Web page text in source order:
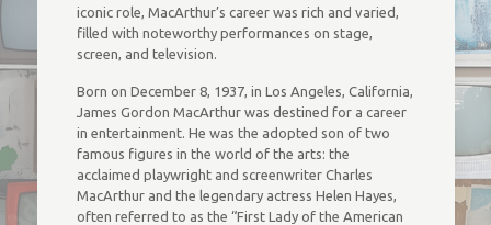
iconic role, MacArthur’s career was rich and varied,
filled with noteworthy performances on stage,
screen, and television.
Born on December 8, 1937, in Los Angeles, California,
James Gordon MacArthur was destined for a career
in entertainment. He was the adopted son of two
famous figures in the world of the arts: the
acclaimed playwright and screenwriter Charles
MacArthur and the legendary actress Helen Hayes,
often referred to as the “First Lady of the American